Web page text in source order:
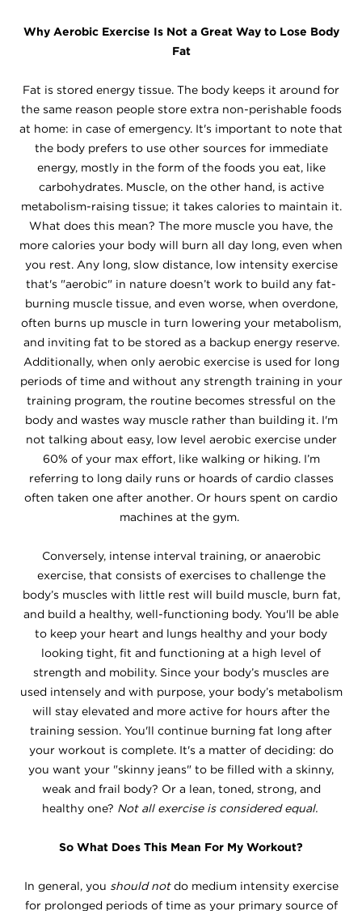
Why Aerobic Exercise Is Not a Great Way to Lose Body
Fat
Fat is stored energy tissue. The body keeps it around for
the same reason people store extra non-perishable foods
at home: in case of emergency. It's important to note that
the body prefers to use other sources for immediate
energy, mostly in the form of the foods you eat, like
carbohydrates. Muscle, on the other hand, is active
metabolism-raising tissue; it takes calories to maintain it.
What does this mean? The more muscle you have, the
more calories your body will burn all day long, even when
you rest. Any long, slow distance, low intensity exercise
that's "aerobic" in nature doesn’t work to build any fat-
burning muscle tissue, and even worse, when overdone,
often burns up muscle in turn lowering your metabolism,
and inviting fat to be stored as a backup energy reserve.
Additionally, when only aerobic exercise is used for long
periods of time and without any strength training in your
training program, the routine becomes stressful on the
body and wastes way muscle rather than building it. I'm
not talking about easy, low level aerobic exercise under
60% of your max effort, like walking or hiking. I’m
referring to long daily runs or hoards of cardio classes
often taken one after another. Or hours spent on cardio
machines at the gym.
Conversely, intense interval training, or anaerobic
exercise, that consists of exercises to challenge the
body’s muscles with little rest will build muscle, burn fat,
and build a healthy, well-functioning body. You'll be able
to keep your heart and lungs healthy and your body
looking tight, fit and functioning at a high level of
strength and mobility. Since your body’s muscles are
used intensely and with purpose, your body’s metabolism
will stay elevated and more active for hours after the
training session. You'll continue burning fat long after
your workout is complete. It's a matter of deciding: do
you want your "skinny jeans" to be filled with a skinny,
weak and frail body? Or a lean, toned, strong, and
healthy one? Not all exercise is considered equal.
So What Does This Mean For My Workout?
In general, you should notdo medium intensity exercise
for prolonged periods of time as your primary source of